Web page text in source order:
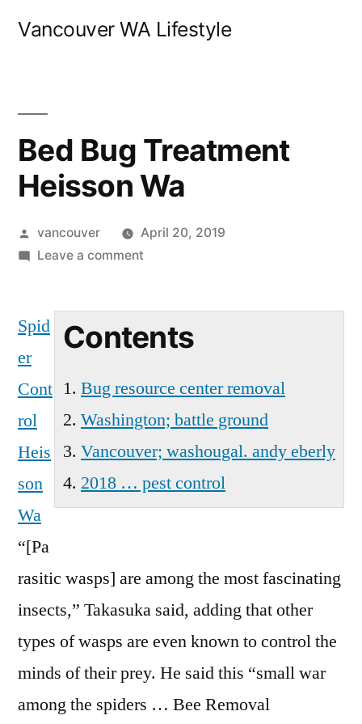
Vancouver WA Lifestyle
Bed Bug Treatment
Heisson Wa
Posted
by
vancouver
April 20, 2019
Leave a commenton
Heisson
Contents
Bug resource center removal
Washington; battle ground
Vancouver; washougal. andy eberly
2018 … pest control
Spid
er
Cont
rol
Heis
son
Wa
“[Pa
rasitic wasps] are among the most fascinating
insects,” Takasuka said, adding that other
types of wasps are even known to control the
minds of their prey. He said this “small war
among the spiders … Bee Removal